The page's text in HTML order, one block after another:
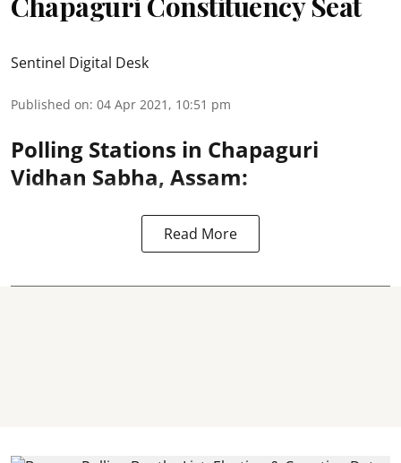
Sentinel Digital Desk
Published on: 04 Apr 2021, 10:51 pm
Polling Stations in Chapaguri
Vidhan Sabha, Assam:
Read More